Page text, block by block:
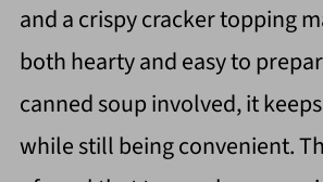
and a crispy cracker topping
both hearty and easy to
canned soup involved, it
while still being convenient.